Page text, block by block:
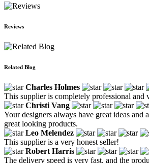
Reviews
Related Blog
Charles Holmes
This supplier is completely professional and
Christi Vang
Your designers always have great ideas and
great looking products.
Leo Melendez
This supplier is a very honest seller!
Robert Harris
The delivery speed is very fast, and the